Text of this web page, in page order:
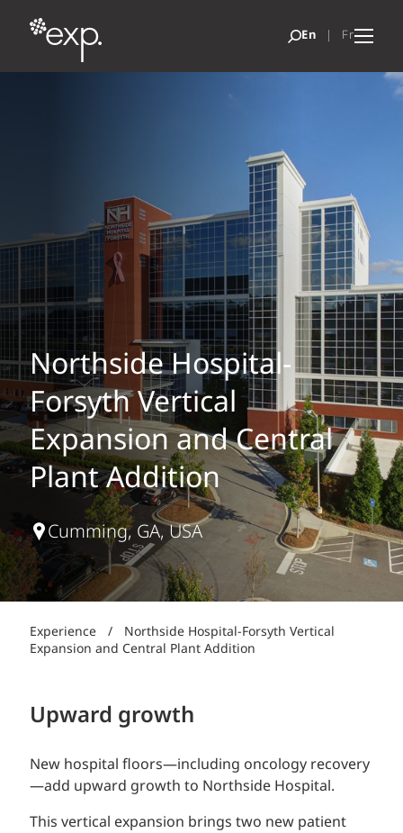
Northside Hospital-
Forsyth Vertical
Expansion and Central
Plant Addition
Cumming, GA, USA
Experience /
Northside Hospital-Forsyth Vertical
Expansion and Central Plant Addition
Upward growth
New hospital floors—including oncology recovery
—add upward growth to Northside Hospital.
This vertical expansion brings two new patient